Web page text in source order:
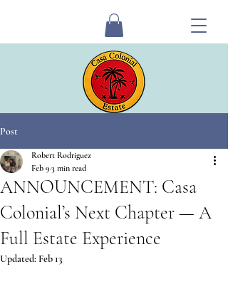
Post
ANNOUNCEMENT: Casa
Colonial’s Next Chapter — A
Full Estate Experience
Robert Rodriguez
Feb 9 3 min read
Updated: Feb 13